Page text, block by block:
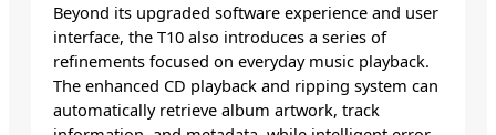
Beyond its upgraded software experience and user
interface, the T10 also introduces a series of
refinements focused on everyday music playback.
The enhanced CD playback and ripping system can
automatically retrieve album artwork, track